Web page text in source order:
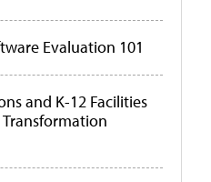
Evaluation 101
and K-12 Facilities